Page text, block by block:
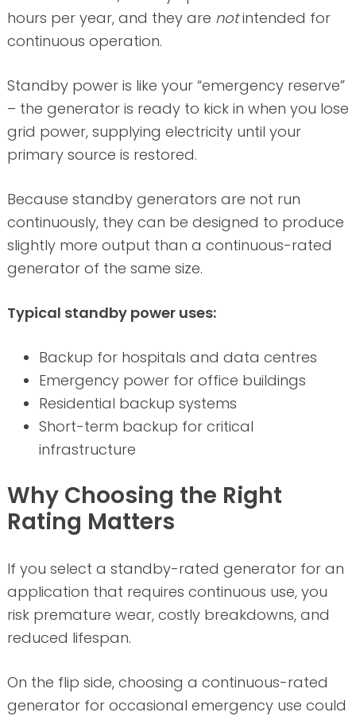
hours per year, and they are notintended for
continuous operation.
Standby power is like your “emergency reserve”
– the generator is ready to kick in when you lose
grid power, supplying electricity until your
primary source is restored.
Because standby generators are not run
continuously, they can be designed to produce
slightly more output than a continuous-rated
generator of the same size.
Typical standby power uses:
Backup for hospitals and data centres
Emergency power for office buildings
Residential backup systems
Short-term backup for critical
infrastructure
Why Choosing the Right
Rating Matters
If you select a standby-rated generator for an
application that requires continuous use, you
risk premature wear, costly breakdowns, and
reduced lifespan.
On the flip side, choosing a continuous-rated
generator for occasional emergency use could